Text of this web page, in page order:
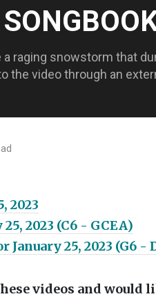
raging snowstorm that
the video through an
2023
2023 (C6 - GCEA)
25, 2023 (G6 -
videos and would